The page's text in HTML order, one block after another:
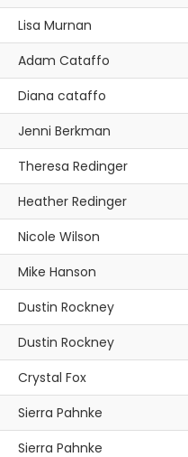
Lisa Murnan
Adam Cataffo
Diana cataffo
Jenni Berkman
Theresa Redinger
Heather Redinger
Nicole Wilson
Mike Hanson
Dustin Rockney
Dustin Rockney
Crystal Fox
Sierra Pahnke
Sierra Pahnke